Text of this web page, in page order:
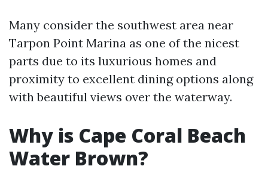
Many consider the southwest area near
Tarpon Point Marina as one of the nicest
parts due to its luxurious homes and
proximity to excellent dining options along
with beautiful views over the waterway.
Why is Cape Coral Beach
Water Brown?